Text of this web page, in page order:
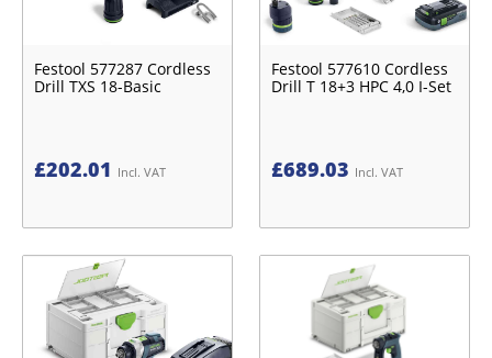
Festool 577287 Cordless
Drill TXS 18-Basic
£202.01 Incl. VAT
Festool 577610 Cordless
Drill T 18+3 HPC 4,0 I-Set
£689.03 Incl. VAT